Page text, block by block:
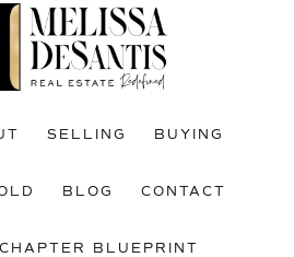
SELLING BUYING
BLOG CONTACT
BLUEPRINT